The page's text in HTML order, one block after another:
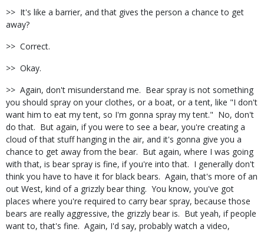
>> It's like a barrier, and that gives the person a chance to get
away?
>> Correct.
>> Okay.
>> Again, don't misunderstand me. Bear spray is not something
you should spray on your clothes, or a boat, or a tent, like "I don't
want him to eat my tent, so I'm gonna spray my tent." No, don't
do that. But again, if you were to see a bear, you're creating a
cloud of that stuff hanging in the air, and it's gonna give you a
chance to get away from the bear. But again, where I was going
with that, is bear spray is fine, if you're into that. I generally don't
think you have to have it for black bears. Again, that's more of an
out West, kind of a grizzly bear thing. You know, you've got
places where you're required to carry bear spray, because those
bears are really aggressive, the grizzly bear is. But yeah, if people
want to, that's fine. Again, I'd say, probably watch a video,